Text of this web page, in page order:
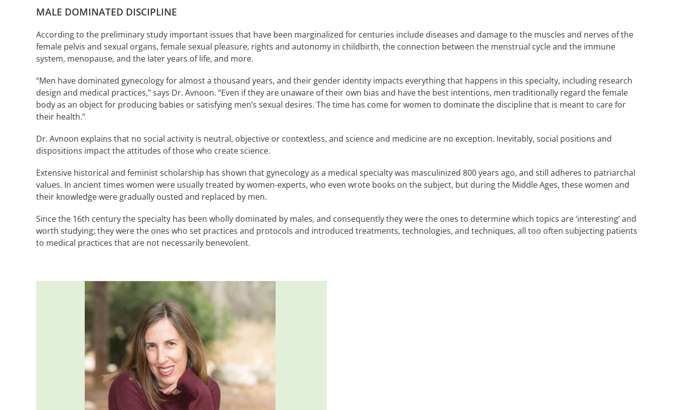
MALE DOMINATED DISCIPLINE
According to the preliminary study important issues that have been marginalized for centuries include diseases and damage to the muscles and nerves of the
female pelvis and sexual organs, female sexual pleasure, rights and autonomy in childbirth, the connection between the menstrual cycle and the immune
system, menopause, and the later years of life, and more.
“Men have dominated gynecology for almost a thousand years, and their gender identity impacts everything that happens in this specialty, including research
design and medical practices,” says Dr. Avnoon. “Even if they are unaware of their own bias and have the best intentions, men traditionally regard the female
body as an object for producing babies or satisfying men’s sexual desires. The time has come for women to dominate the discipline that is meant to care for
their health.”
Dr. Avnoon explains that no social activity is neutral, objective or contextless, and science and medicine are no exception. Inevitably, social positions and
dispositions impact the attitudes of those who create science.
Extensive historical and feminist scholarship has shown that gynecology as a medical specialty was masculinized 800 years ago, and still adheres to patriarchal
values. In ancient times women were usually treated by women-experts, who even wrote books on the subject, but during the Middle Ages, these women and
their knowledge were gradually ousted and replaced by men.
Since the 16th century the specialty has been wholly dominated by males, and consequently they were the ones to determine which topics are ‘interesting’ and
worth studying; they were the ones who set practices and protocols and introduced treatments, technologies, and techniques, all too often subjecting patients
to medical practices that are not necessarily benevolent.